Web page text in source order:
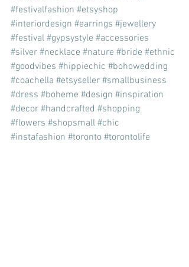
#festivalfashion #etsyshop
#interiordesign #earrings #jewellery
#festival #gypsystyle #accessories
#silver #necklace #nature #bride #ethnic
#goodvibes #hippiechic #bohowedding
#coachella #etsyseller #smallbusiness
#dress #boheme #design #inspiration
#decor #handcrafted #shopping
#flowers #shopsmall #chic
#instafashion #toronto #torontolife